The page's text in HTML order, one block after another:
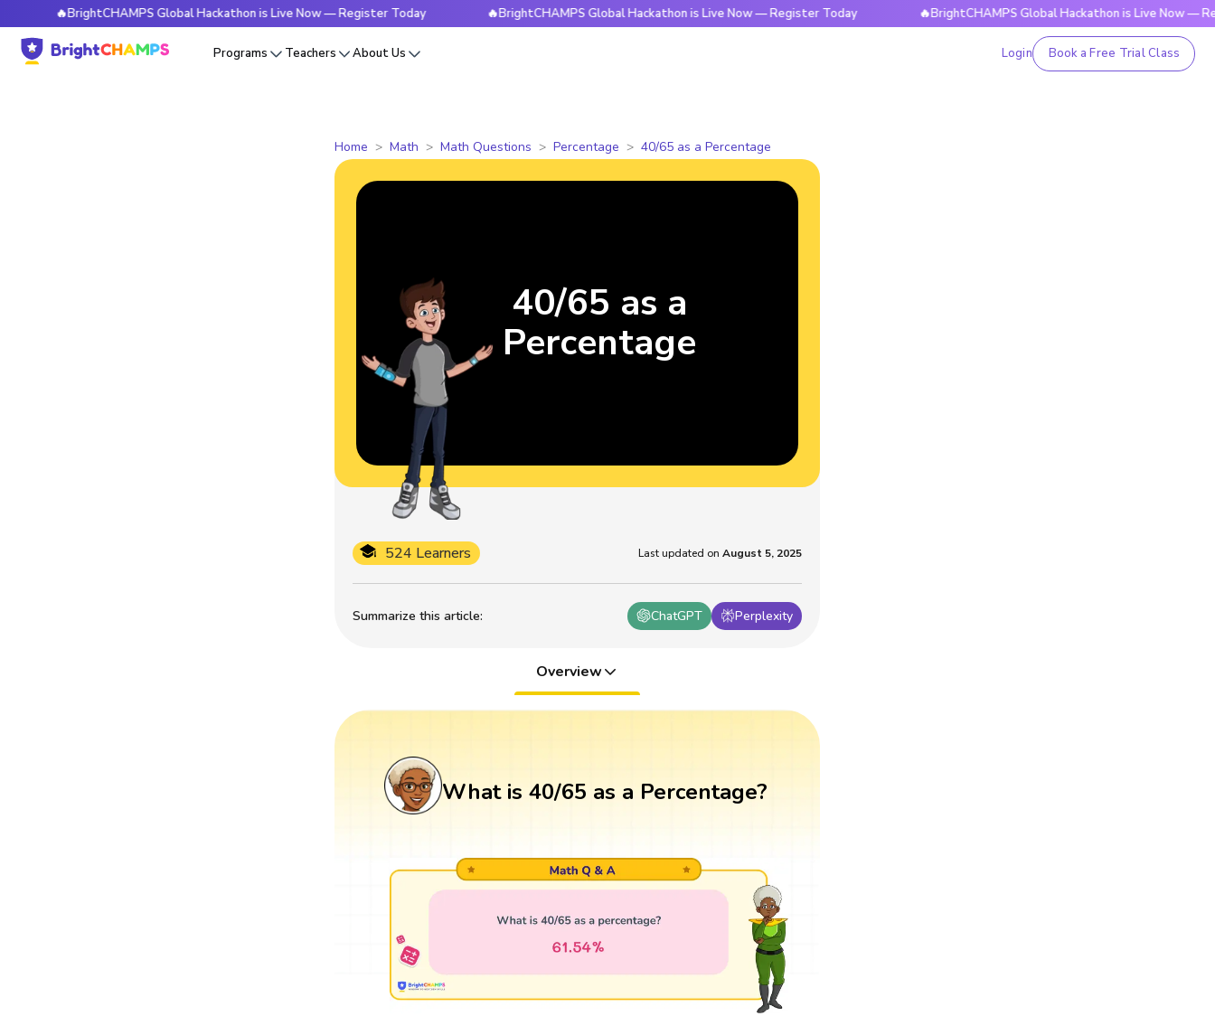
🔥BrightCHAMPS Global Hackathon is Live Now — Register Today 🔥BrightCHAMPS Global Hackathon is Live Now — Register Today 🔥BrightCHAMPS Global Hackathon is Live Now —
Programs Teachers About Us Login Book a Free Trial Class
Home Math Math Questions Percentage 40/65 as a Percentage
Summarize this article: ChatGPT Perplexity
524 Learners Last updated on August 5, 2025
40/65 as a
Percentage
Overview
What is 40/65 as a Percentage?